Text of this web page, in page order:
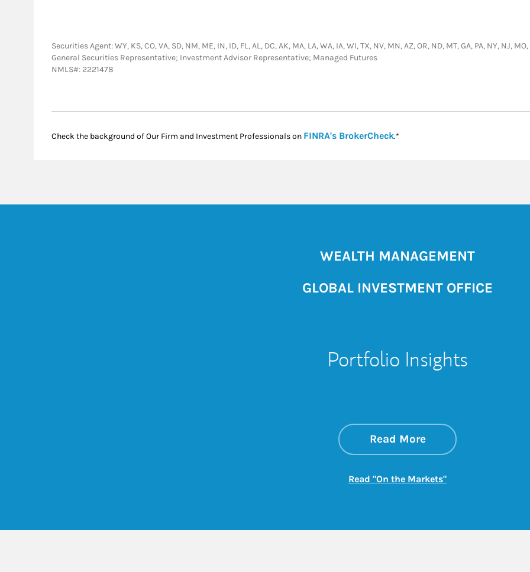
Securities Agent: WY, KS, CO, VA, SD, NM, ME, IN, ID, FL, AL, DC, AK, MA, LA, WA, IA, WI, TX, NV, MN, AZ, OR, ND, MT, GA, PA, NY, NJ,
General Securities Representative; Investment Advisor Representative; Managed Futures
NMLS#: 2221478
Check the background of Our Firm and Investment Professionals on FINRA's BrokerCheckLink Opens in New Tab
.*
WEALTH MANAGEMENT
GLOBAL INVESTMENT OFFICE
Portfolio Insights
Read Moreabout On the
Link Opens in New
Read "On the Markets"Link Opens in New